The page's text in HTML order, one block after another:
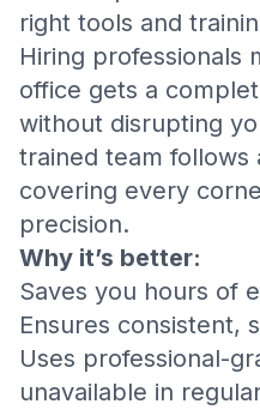
right tools and
Hiring professionals
office gets a
without disrupting
trained team follows
covering every
precision.
Why it’s better:
Saves you hours of
Ensures consistent,
Uses professional-
unavailable in